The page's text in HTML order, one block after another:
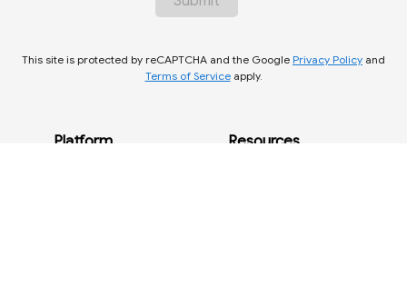
This site is protected by reCAPTCHA and the Google Privacy Policy and
Terms of Serviceapply.
phone
Platform Resources